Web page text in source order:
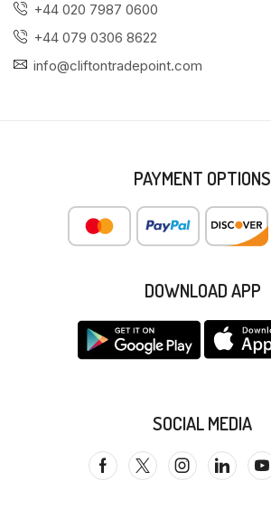
+44 020 7987 0600
+44 079 0306 8622
info@cliftontradepoint.com
PAYMENT OPTIONS
DOWNLOAD APP
SOCIAL MEDIA